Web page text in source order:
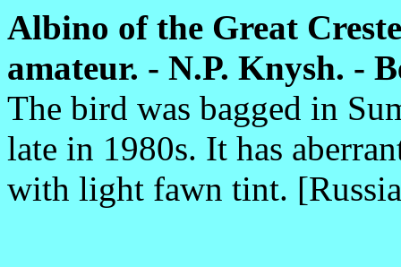
Albino of the Great
amateur. - N.P. Knysh. -
The bird was bagged in
late in 1980s. It has
with light fawn tint.